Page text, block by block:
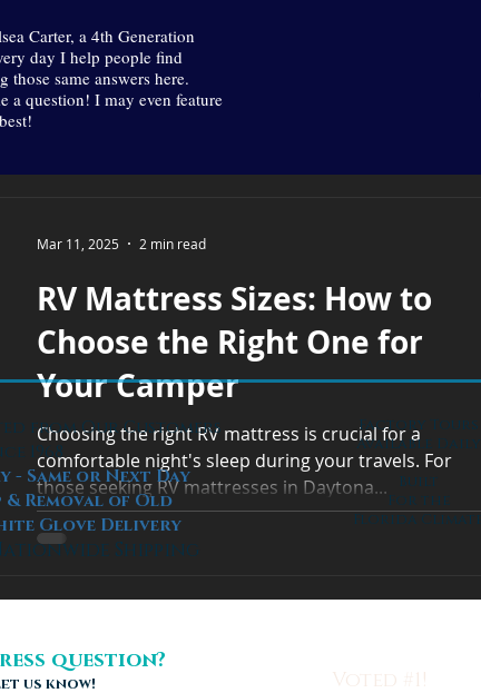
RV Mattress Sizes: How to
Choose the Right One for
Your Camper
Choosing the right RV mattress is crucial for a
comfortable night's sleep during your travels. For
those seeking RV mattresses in Daytona...
Mar 11, 2025 2 min read
Carter, a 4th Generation
day I help people find
those same answers here.
a question! I may even feature
from Our Customers
1968
- Same or Next Day
& Removal of Old
Glove Delivery
Shipping
Factory Tours
Available Daily
Built
For the
Florida Climate
question?
us know! Voted #1!